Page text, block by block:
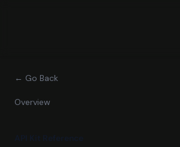
← Go Back
Overview